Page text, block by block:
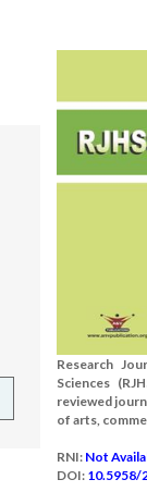
Research
Sciences
reviewed
of arts,
RNI: Not
DOI: 10.5958/